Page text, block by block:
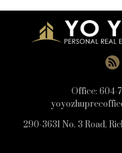
Office: 604-
290-3631 No. 3 Road,